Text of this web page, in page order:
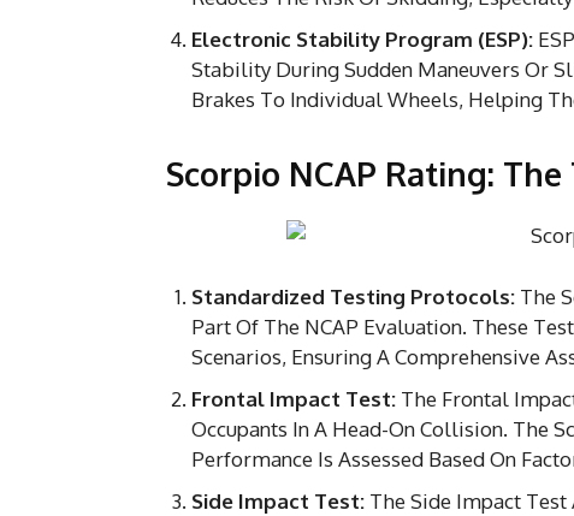
Electronic Stability Program (ESP):
Stability During Sudden Maneuvers Or
Brakes To Individual Wheels, Helping
Scorpio NCAP Rating:
Standardized Testing Protocols: The
Part Of The NCAP Evaluation. These
Scenarios, Ensuring A Comprehensive
Frontal Impact Test: The Frontal
Occupants In A Head-On Collision. The
Performance Is Assessed Based On
Side Impact Test: The Side Impact Test